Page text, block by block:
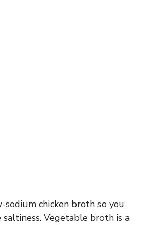
sodium chicken broth so you
Vegetable broth is a